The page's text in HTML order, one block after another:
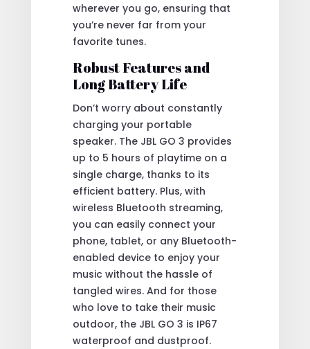
wherever you go, ensuring that
you’re never far from your
favorite tunes.
Robust Features and
Long Battery Life
Don’t worry about constantly
charging your portable
speaker. The JBL GO 3 provides
up to 5 hours of playtime on a
single charge, thanks to its
efficient battery. Plus, with
wireless Bluetooth streaming,
you can easily connect your
phone, tablet, or any Bluetooth-
enabled device to enjoy your
music without the hassle of
tangled wires. And for those
who love to take their music
outdoor, the JBL GO 3 is IP67
waterproof and dustproof.